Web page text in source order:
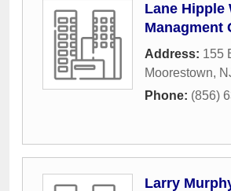
Lane Hipple
Managment
Address: 155
Moorestown,
Phone: (856)
Larry